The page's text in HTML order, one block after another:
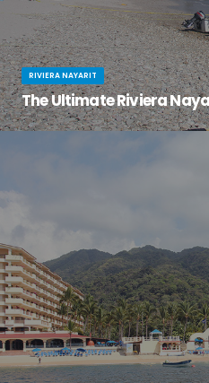
RIVIERA NAYARIT
The Ultimate Riviera